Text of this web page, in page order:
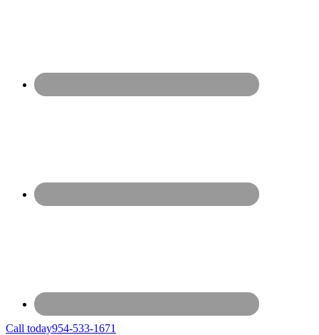
Call today954-533-1671